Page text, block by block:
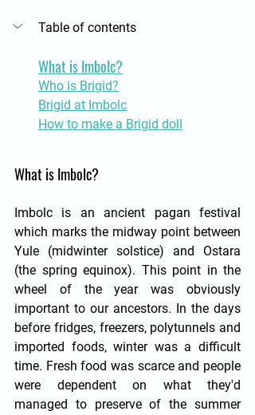
Table of contents
What is Imbolc?
Who is Brigid?
Brigid at Imbolc
How to make a Brigid doll
What is Imbolc?
Imbolc is an ancient pagan festival
which marks the midway point between
Yule (midwinter solstice) and Ostara
(the spring equinox). This point in the
wheel of the year was obviously
important to our ancestors. In the days
before fridges, freezers, polytunnels and
imported foods, winter was a difficult
time. Fresh food was scarce and people
were dependent on what they'd
managed to preserve of the summer